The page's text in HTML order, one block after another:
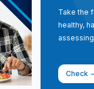
Take the
healthy,
Check